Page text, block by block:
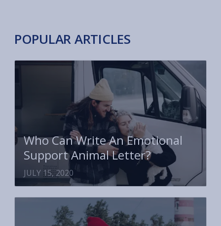
POPULAR ARTICLES
Who Can Write An Emotional
Support Animal Letter?
JULY 15, 2020